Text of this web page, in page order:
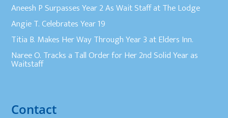
Aneesh P Surpasses Year 2 As Wait Staff at The Lodge
Angie T. Celebrates Year 19
Titia B. Makes Her Way Through Year 3 at Elders Inn.
Naree O. Tracks a Tall Order for Her 2nd Solid Year as
Waitstaff
Contact